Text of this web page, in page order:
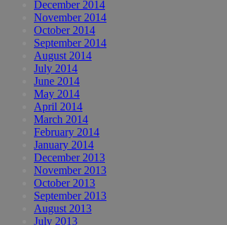
December 2014
November 2014
October 2014
September 2014
August 2014
July 2014
June 2014
May 2014
April 2014
March 2014
February 2014
January 2014
December 2013
November 2013
October 2013
September 2013
August 2013
July 2013